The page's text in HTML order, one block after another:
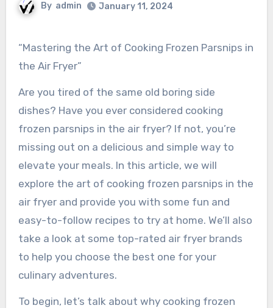
By admin January 11, 2024
“Mastering the Art of Cooking Frozen Parsnips in
the Air Fryer”
Are you tired of the same old boring side
dishes? Have you ever considered cooking
frozen parsnips in the air fryer? If not, you’re
missing out on a delicious and simple way to
elevate your meals. In this article, we will
explore the art of cooking frozen parsnips in the
air fryer and provide you with some fun and
easy-to-follow recipes to try at home. We’ll also
take a look at some top-rated air fryer brands
to help you choose the best one for your
culinary adventures.
To begin, let’s talk about why cooking frozen